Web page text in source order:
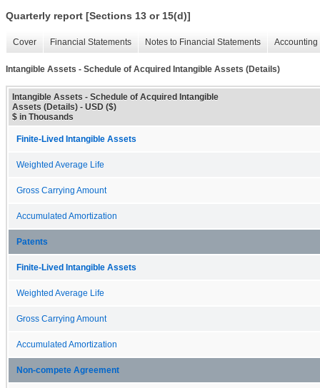
Quarterly report [Sections 13 or 15(d)]
Cover Financial Statements Notes to Financial Statements
Intangible Assets - Schedule of Acquired Intangible Assets (Details)
Intangible Assets - Schedule of Acquired Intangible
Assets (Details) - USD ($)
$ in Thousands
Finite-Lived Intangible Assets
Weighted Average Life
Gross Carrying Amount
Accumulated Amortization
Patents
Finite-Lived Intangible Assets
Weighted Average Life
Gross Carrying Amount
Accumulated Amortization
Non-compete Agreement